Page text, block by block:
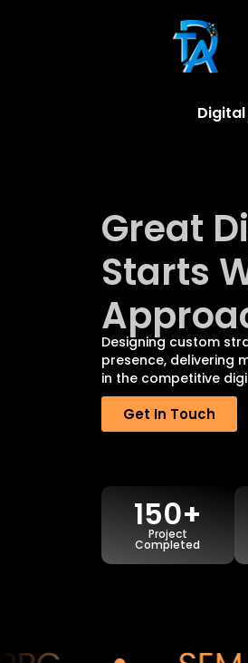
Great
Starts
Designing custom
presence, delivering
in the competitive
Get In Touch
150+
Project
Completed